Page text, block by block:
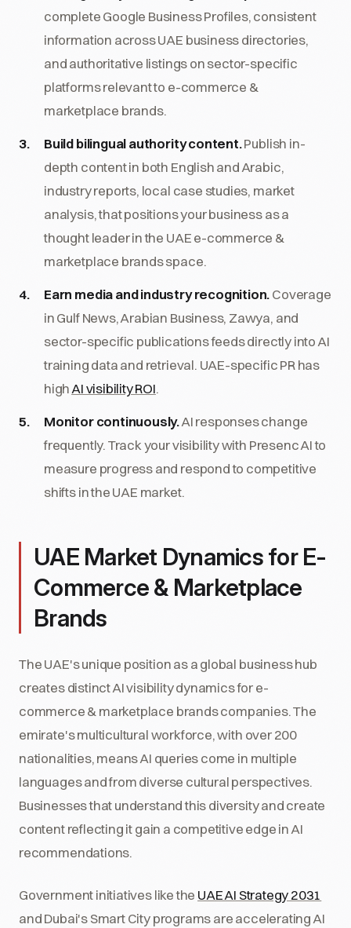
complete Google Business Profiles, consistent
information across UAE business directories,
and authoritative listings on sector-specific
platforms relevant to e-commerce &
marketplace brands.
Build bilingual authority content.Publish in-
depth content in both English and Arabic,
industry reports, local case studies, market
analysis, that positions your business as a
thought leader in the UAE e-commerce &
marketplace brands space.
Earn media and industry recognition.Coverage
in Gulf News, Arabian Business, Zawya, and
sector-specific publications feeds directly into AI
training data and retrieval. UAE-specific PR has
highAI visibility ROI.
Monitor continuously.AI responses change
frequently. Track your visibility with Presenc AI to
measure progress and respond to competitive
shifts in the UAE market.
UAE Market Dynamics for E-
Commerce & Marketplace
Brands
The UAE's unique position as a global business hub
creates distinct AI visibility dynamics for e-
commerce & marketplace brands companies. The
emirate's multicultural workforce, with over 200
nationalities, means AI queries come in multiple
languages and from diverse cultural perspectives.
Businesses that understand this diversity and create
content reflecting it gain a competitive edge in AI
recommendations.
Government initiatives like the UAE AI Strategy 2031
and Dubai's Smart City programs are accelerating AI